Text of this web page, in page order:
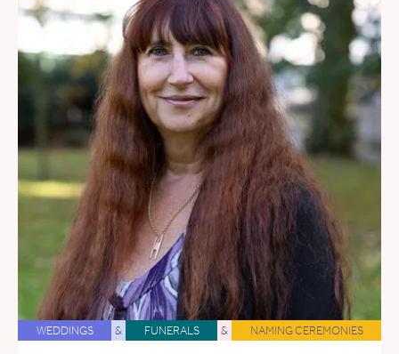
WEDDINGS & FUNERALS & NAMING CEREMONIES